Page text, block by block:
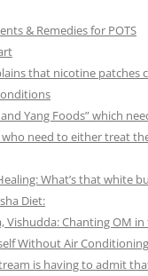
& Remedies for POTS
that nicotine patches
Yang Foods” which
need to either treat
What’s that white
Diet:
Vishudda: Chanting OM in
Without Air Conditioning
is having to admit